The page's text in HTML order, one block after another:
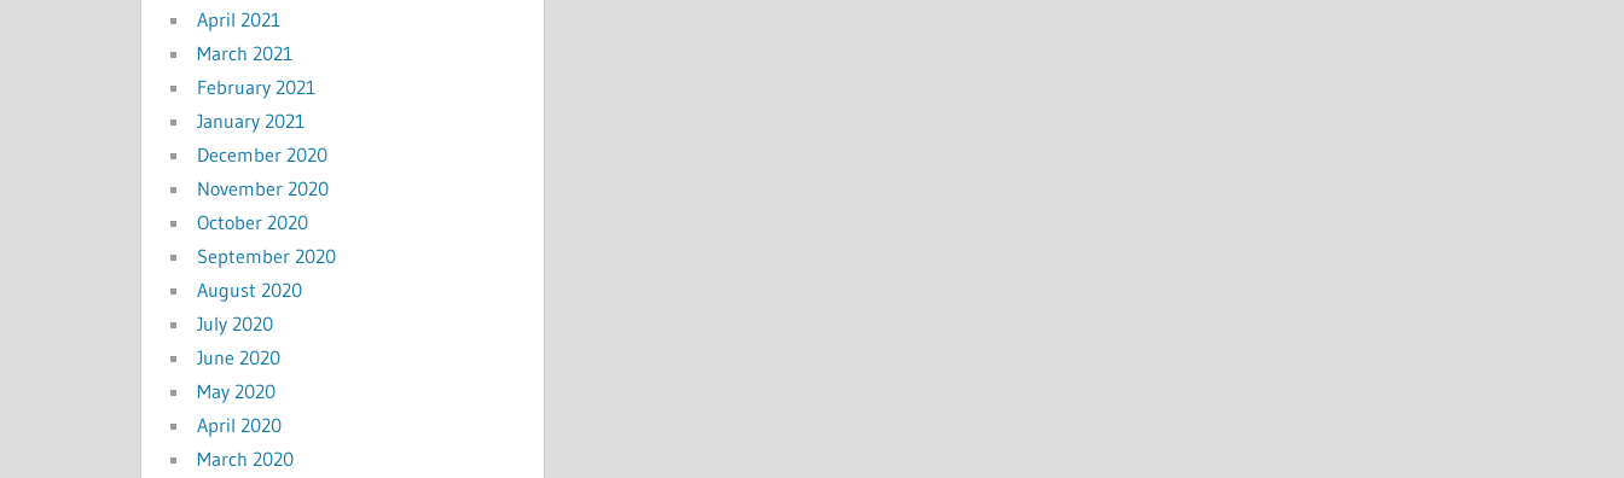
April 2021
March 2021
February 2021
January 2021
December 2020
November 2020
October 2020
September 2020
August 2020
July 2020
June 2020
May 2020
April 2020
March 2020